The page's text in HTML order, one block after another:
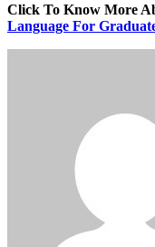
Click To Know More
Language For